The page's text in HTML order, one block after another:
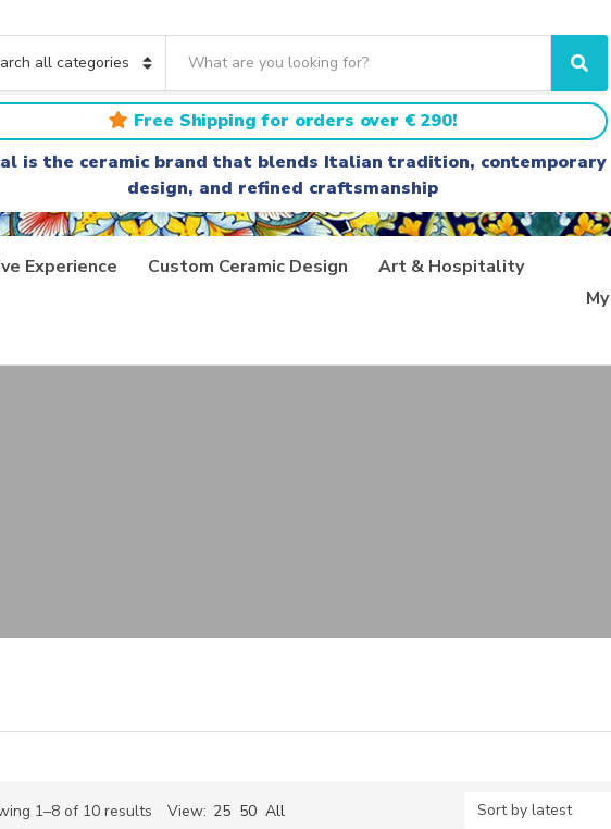
a
r
c
h
t
e
x
t
S
e
a
r
c
h
Free Shipping for orders over € 290!
is the ceramic brand that blends Italian tradition, contemporary
design, and refined craftsmanship
Experience Custom Ceramic Design Art & Hospitality
1–8 of 10 results Sorted
View: 25 50 All